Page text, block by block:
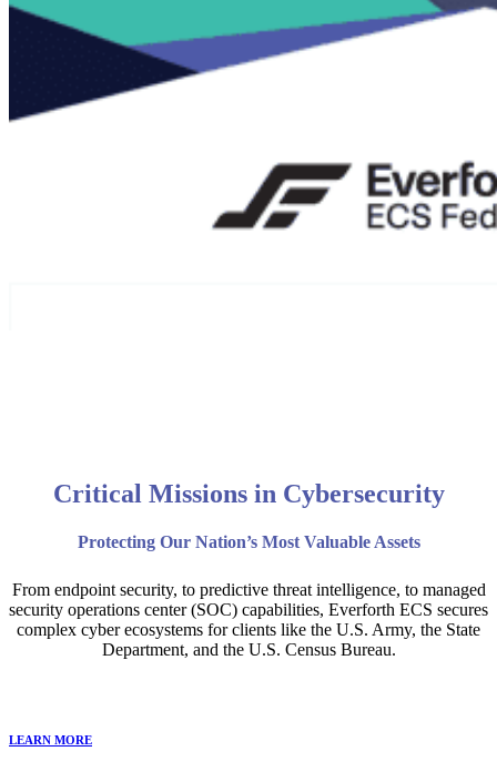
Critical Missions in Cybersecurity
Protecting Our Nation’s Most Valuable Assets
From endpoint security, to predictive threat intelligence, to managed
security operations center (SOC) capabilities, Everforth ECS secures
complex cyber ecosystems for clients like the U.S. Army, the State
Department, and the U.S. Census Bureau.
LEARN MORE